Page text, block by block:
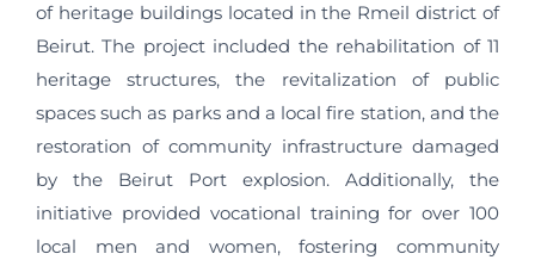
of heritage buildings located in the Rmeil district of
Beirut. The project included the rehabilitation of 11
heritage structures, the revitalization of public
spaces such as parks and a local fire station, and the
restoration of community infrastructure damaged
by the Beirut Port explosion. Additionally, the
initiative provided vocational training for over 100
local men and women, fostering community